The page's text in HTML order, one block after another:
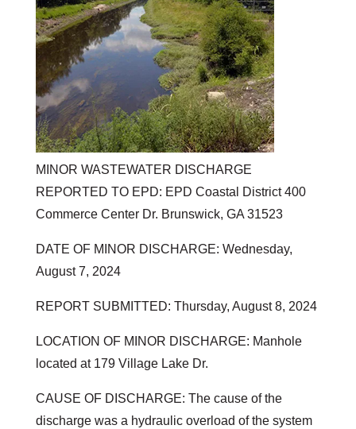
MINOR WASTEWATER DISCHARGE
REPORTED TO EPD: EPD Coastal District 400
Commerce Center Dr. Brunswick, GA 31523
DATE OF MINOR DISCHARGE: Wednesday,
August 7, 2024
REPORT SUBMITTED: Thursday, August 8, 2024
LOCATION OF MINOR DISCHARGE: Manhole
located at 179 Village Lake Dr.
CAUSE OF DISCHARGE: The cause of the
discharge was a hydraulic overload of the system